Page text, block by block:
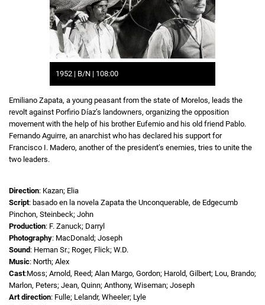
1952 | B/N | 108:00
Emiliano Zapata, a young peasant from the state of Morelos, leads the
revolt against Porfirio Díaz’s landowners, organizing the opposition
movement with the help of his brother Eufemio and his old friend Pablo.
Fernando Aguirre, an anarchist who has declared his support for
Francisco I. Madero, another of the president’s enemies, tries to unite the
two leaders.
Direction: Kazan; Elia
Script: basado en la novela Zapata the Unconquerable, de Edgecumb
Pinchon, Steinbeck; John
Production: F. Zanuck; Darryl
Photography: MacDonald; Joseph
Sound : Heman Sr.; Roger, Flick; W.D.
Music: North; Alex
Cast:Moss; Arnold, Reed; Alan Margo, Gordon; Harold, Gilbert; Lou, Brando;
Marlon, Peters; Jean, Quinn; Anthony, Wiseman; Joseph
Art direction: Fulle; Lelandr, Wheeler; Lyle